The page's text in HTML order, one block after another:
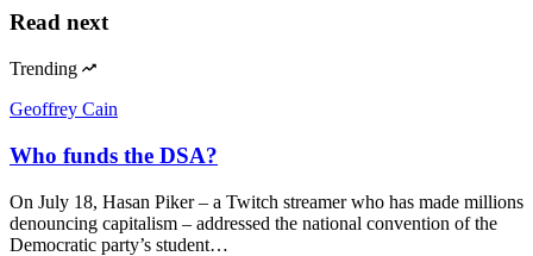
Read next
Trending
Geoffrey Cain
Who funds the DSA?
On July 18, Hasan Piker – a Twitch streamer who has made millions
denouncing capitalism – addressed the national convention of the
Democratic party’s student…